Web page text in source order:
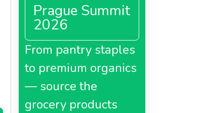
Prague Summit
2026
From pantry staples
to premium organics
— source the
grocery products